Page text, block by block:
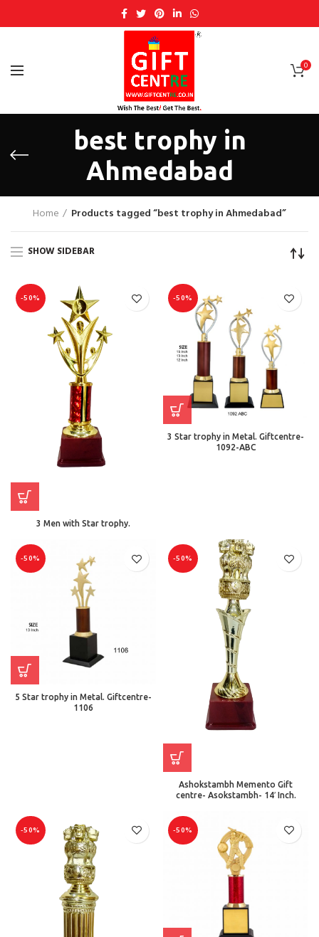
0
best trophy in
Ahmedabad
Home Products tagged “best trophy in Ahmedabad”
SHOW SIDEBAR
-50%
3 Men with Star trophy.
-50%
3 Star trophy in Metal. Giftcentre-
1092-ABC
-50%
5 Star trophy in Metal. Giftcentre-
1106
-50%
Ashokstambh Memento Gift
centre- Asokstambh- 14′ Inch.
-50% -50%